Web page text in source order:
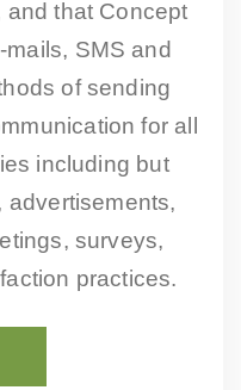
and that Concept
SMS and
of sending
for all
including but
advertisements,
surveys,
practices.